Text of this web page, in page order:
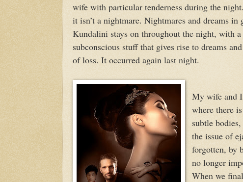
wife with particular tenderness during the
it isn’t a nightmare. Nightmares and dreams
Kundalini stays on throughout the night, with
subconscious stuff that gives rise to dreams
of loss. It occurred again last night.
My wife and I
where there
subtle
the issue of
forgotten, by
no longer
When we